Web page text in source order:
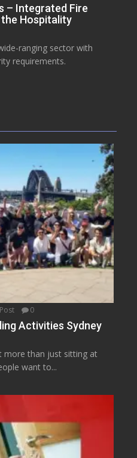
– Integrated Fire
Hospitality
ranging sector with
requirements.
0
Activities Sydney
more than just sitting at
want to...